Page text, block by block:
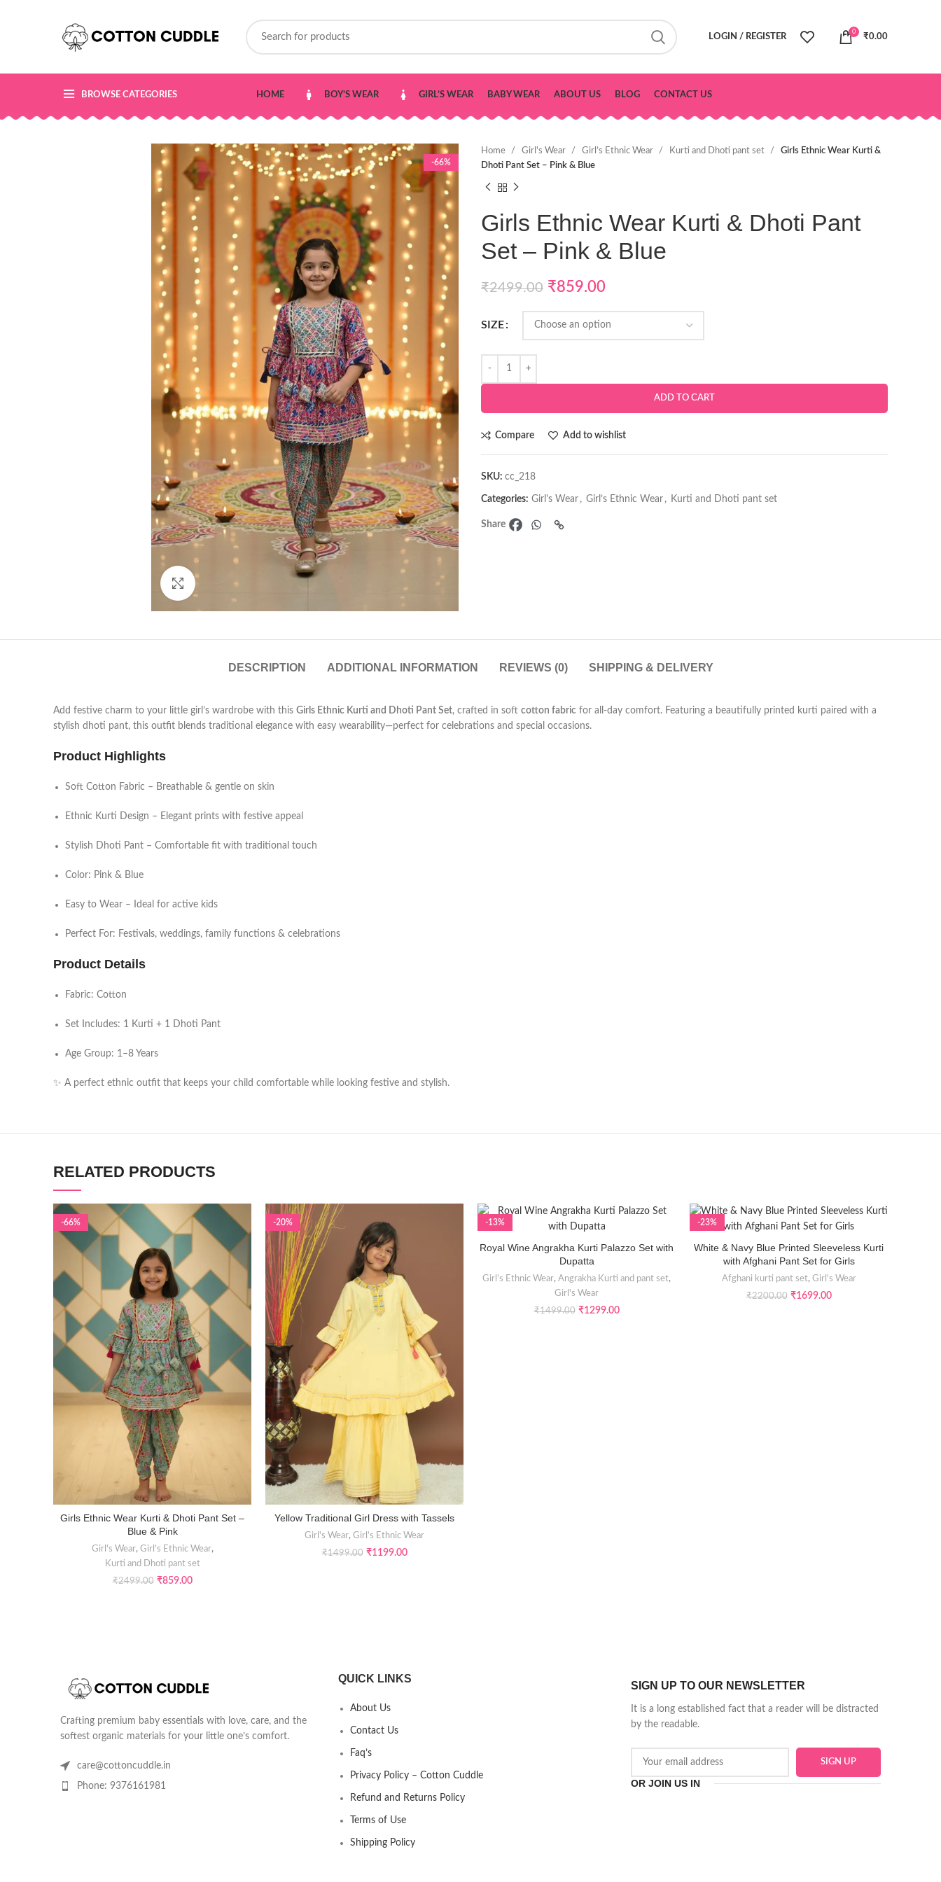
LOGIN / REGISTER
0
₹0.00
BROWSE CATEGORIES HOME BOY’S WEAR GIRL’S WEAR BABY WEAR ABOUT US BLOG CONTACT US
-66%
Click to enlarge
Home Girl's Wear Girl’s Ethnic Wear Kurti and Dhoti pant set
Girls Ethnic Wear Kurti &
Dhoti Pant Set – Pink & Blue
Girls Ethnic Wear Kurti & Dhoti Pant
Set – Pink & Blue
₹2499.00 ₹859.00
SIZE
ADD TO CART
Compare Add to wishlist
SKU: cc_218
Categories: Girl's Wear , Girl’s Ethnic Wear , Kurti and Dhoti pant set
Share
DESCRIPTION ADDITIONAL INFORMATION REVIEWS (0) SHIPPING & DELIVERY
Add festive charm to your little girl’s wardrobe with this Girls Ethnic Kurti and Dhoti Pant Set, crafted in soft cotton fabric for all-day comfort. Featuring a beautifully printed kurti paired with a
stylish dhoti pant, this outfit blends traditional elegance with easy wearability—perfect for celebrations and special occasions.
Product Highlights
Soft Cotton Fabric – Breathable & gentle on skin
Ethnic Kurti Design – Elegant prints with festive appeal
Stylish Dhoti Pant – Comfortable fit with traditional touch
Color: Pink & Blue
Easy to Wear – Ideal for active kids
Perfect For: Festivals, weddings, family functions & celebrations
Product Details
Fabric: Cotton
Set Includes: 1 Kurti + 1 Dhoti Pant
Age Group: 1–8 Years
✨ A perfect ethnic outfit that keeps your child comfortable while looking festive and stylish.
RELATED PRODUCTS
-66%
SELECT OPTIONS
Girls Ethnic Wear Kurti & Dhoti Pant Set –
Blue & Pink
Girl's Wear, Girl’s Ethnic Wear,
Kurti and Dhoti pant set
₹2499.00 ₹859.00
-20%
SELECT OPTIONS
Yellow Traditional Girl Dress with Tassels
Girl's Wear, Girl’s Ethnic Wear
₹1499.00 ₹1199.00
-13%
SELECT OPTIONS
Royal Wine Angrakha Kurti Palazzo Set with
Dupatta
Girl’s Ethnic Wear, Angrakha Kurti and pant set,
Girl's Wear
₹1499.00 ₹1299.00
-23%
SELECT OPTIONS
White & Navy Blue Printed Sleeveless Kurti
with Afghani Pant Set for Girls
Afghani kurti pant set, Girl's Wear
₹2200.00 ₹1699.00
Crafting premium baby essentials with love, care, and the
softest organic materials for your little one’s comfort.
care@cottoncuddle.in
Phone: 9376161981
QUICK LINKS
About Us
Contact Us
Faq’s
Privacy Policy – Cotton Cuddle
Refund and Returns Policy
Terms of Use
Shipping Policy
SIGN UP TO OUR NEWSLETTER
It is a long established fact that a reader will be distracted
by the readable.
OR JOIN US IN